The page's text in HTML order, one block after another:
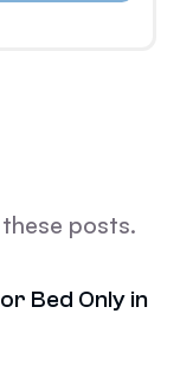
posts.
Bed Only in